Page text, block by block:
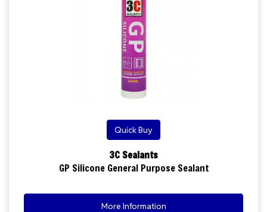
Quick Buy
3C Sealants
GP Silicone General Purpose Sealant
More Information